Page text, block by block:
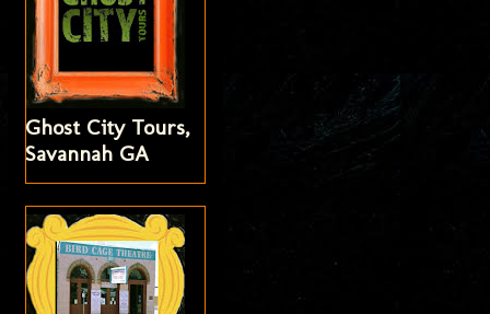
Ghost City Tours,
Savannah GA